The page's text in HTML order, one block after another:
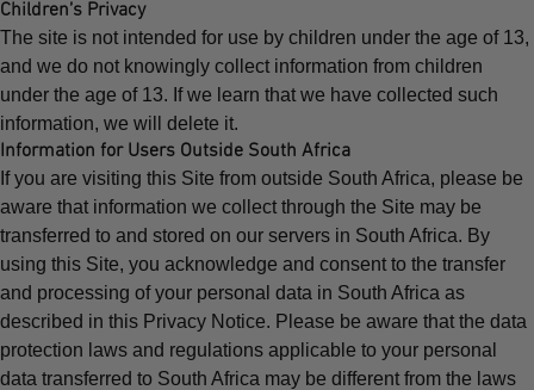
Children’s Privacy
The site is not intended for use by children under the age of 13,
and we do not knowingly collect information from children
under the age of 13. If we learn that we have collected such
information, we will delete it.
Information for Users Outside South Africa
If you are visiting this Site from outside South Africa, please be
aware that information we collect through the Site may be
transferred to and stored on our servers in South Africa. By
using this Site, you acknowledge and consent to the transfer
and processing of your personal data in South Africa as
described in this Privacy Notice. Please be aware that the data
protection laws and regulations applicable to your personal
data transferred to South Africa may be different from the laws